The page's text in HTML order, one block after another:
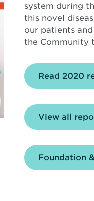
system during
this novel
our patients
the Community
Read 2020
View all
Foundation